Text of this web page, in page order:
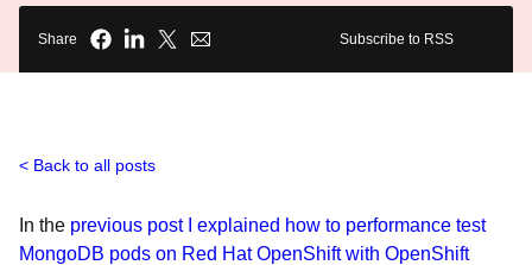
Share Subscribe to RSS
Back to all posts
In the previous post I explained how to performance test
MongoDB pods on Red Hat OpenShift with OpenShift